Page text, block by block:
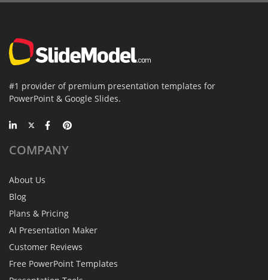
#1 provider of premium presentation templates for
PowerPoint & Google Slides.
COMPANY
About Us
Blog
Plans & Pricing
AI Presentation Maker
Customer Reviews
Free PowerPoint Templates